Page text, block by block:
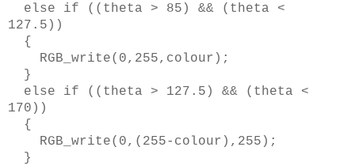
else if ((theta > 85) && (theta <
127.5))
{
RGB_write(0,255,colour);
}
else if ((theta > 127.5) && (theta <
170))
{
RGB_write(0,(255-colour),255);
}